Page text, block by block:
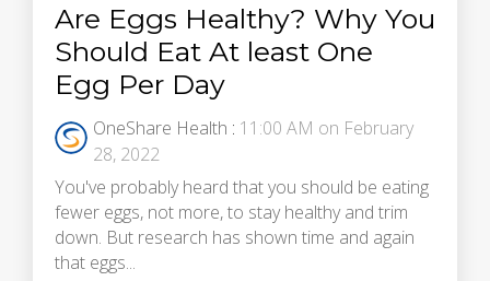
Are Eggs Healthy? Why You
Should Eat At least One
Egg Per Day
OneShare Health : 11:00 AM on February
28, 2022
You've probably heard that you should be eating
fewer eggs, not more, to stay healthy and trim
down. But research has shown time and again
that eggs...